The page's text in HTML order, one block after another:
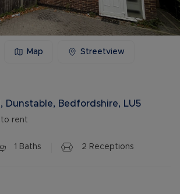
Map Streetview
Dunstable, Bedfordshire, LU5
rent
1 Baths 2 Receptions